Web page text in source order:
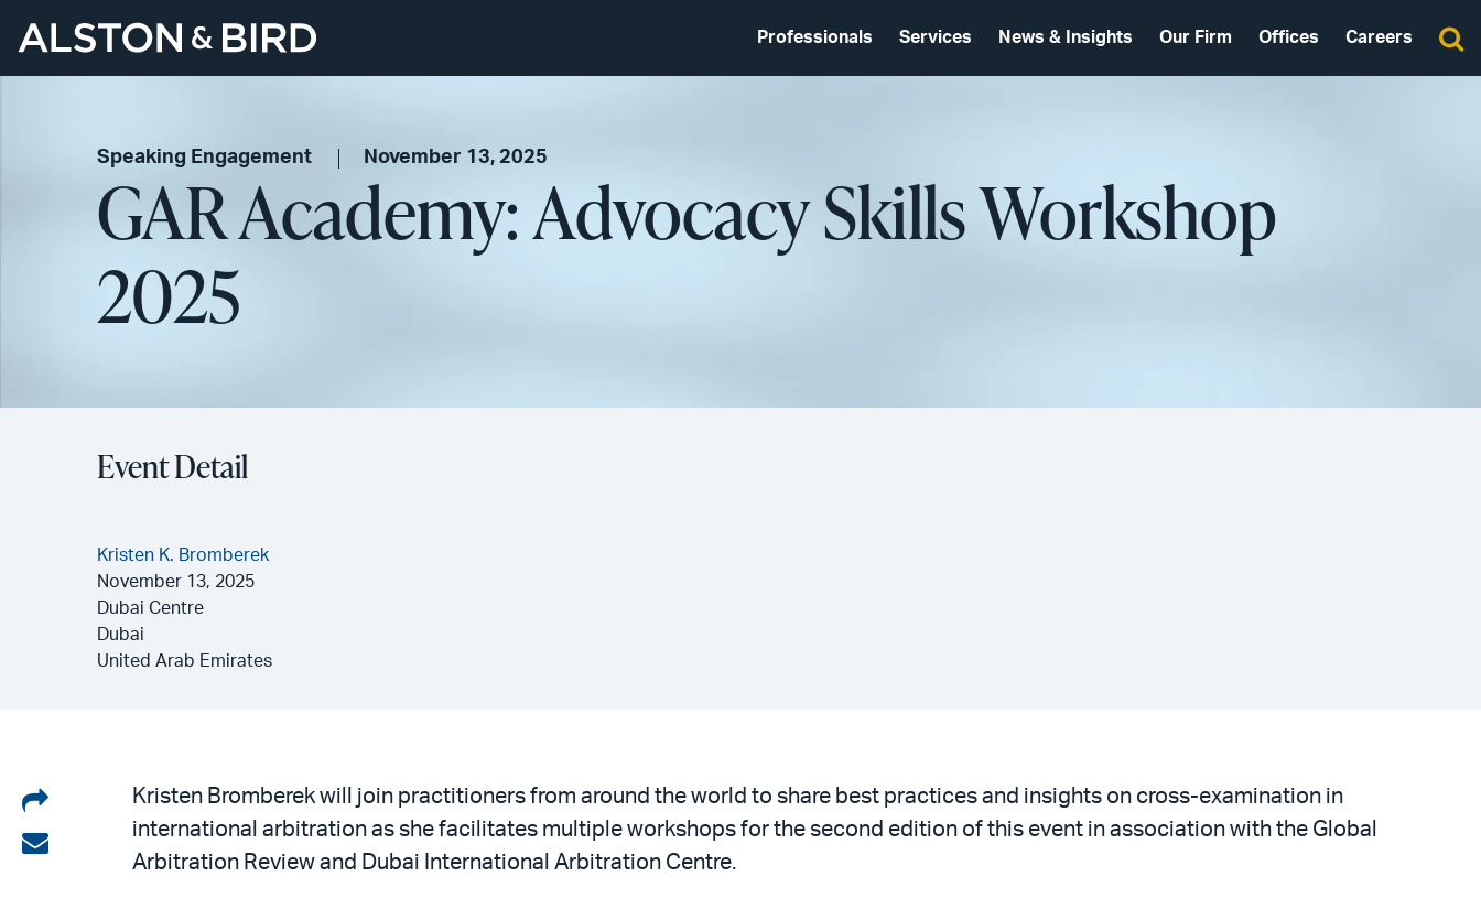
Professionals Services News & Insights Our Firm Offices Careers
Speaking Engagement November 13, 2025
GAR Academy: Advocacy Skills Workshop
2025
Event Detail
Kristen K. Bromberek
November 13, 2025
Dubai Centre
Dubai
United Arab Emirates
Share
on
Share
Kristen Bromberek will join practitioners from around the world to share best practices and insights on cross-examination in
international arbitration as she facilitates multiple workshops for the second edition of this event in association with the Global
Arbitration Review and Dubai International Arbitration Centre.